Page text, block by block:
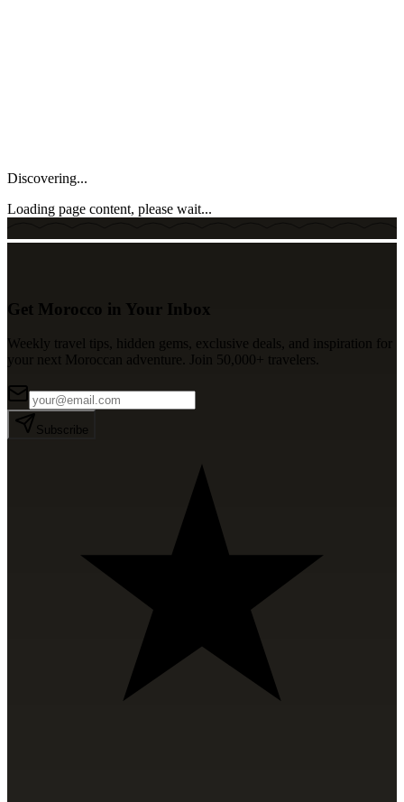
Discovering...
Loading page content, please wait...
Get Morocco in Your Inbox
Weekly travel tips, hidden gems, exclusive deals, and inspiration for
your next Moroccan adventure. Join 50,000+ travelers.
Subscribe